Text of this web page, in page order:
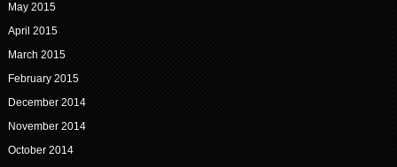
May 2015
April 2015
March 2015
February 2015
December 2014
November 2014
October 2014